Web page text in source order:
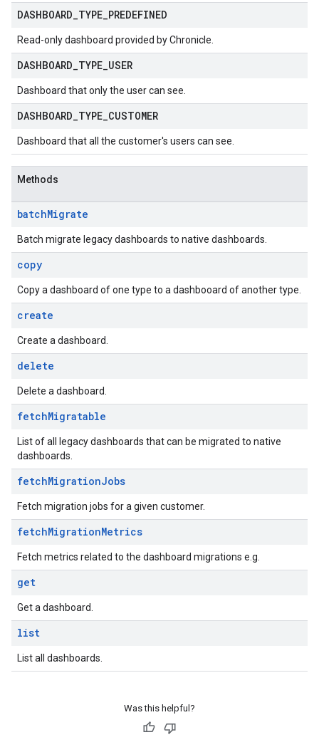
DASHBOARD TYPE PREDEFINED
Read-only dashboard provided by Chronicle.
DASHBOARD TYPE USER
Dashboard that only the user can see.
DASHBOARD TYPE CUSTOMER
Dashboard that all the customer's users can see.
Methods
batchMigrate
Batch migrate legacy dashboards to native dashboards.
copy
Copy a dashboard of one type to a dashbooard of another type.
create
Create a dashboard.
delete
Delete a dashboard.
fetchMigratable
List of all legacy dashboards that can be migrated to native
dashboards.
fetchMigrationJobs
Fetch migration jobs for a given customer.
fetchMigrationMetrics
Fetch metrics related to the dashboard migrations e.g.
get
Get a dashboard.
list
List all dashboards.
Was this helpful?